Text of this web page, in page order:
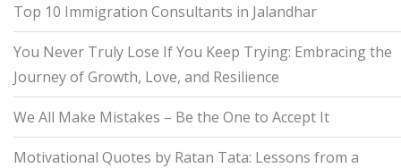
Top 10 Immigration Consultants in Jalandhar
You Never Truly Lose If You Keep Trying: Embracing the
Journey of Growth, Love, and Resilience
We All Make Mistakes – Be the One to Accept It
Motivational Quotes by Ratan Tata: Lessons from a